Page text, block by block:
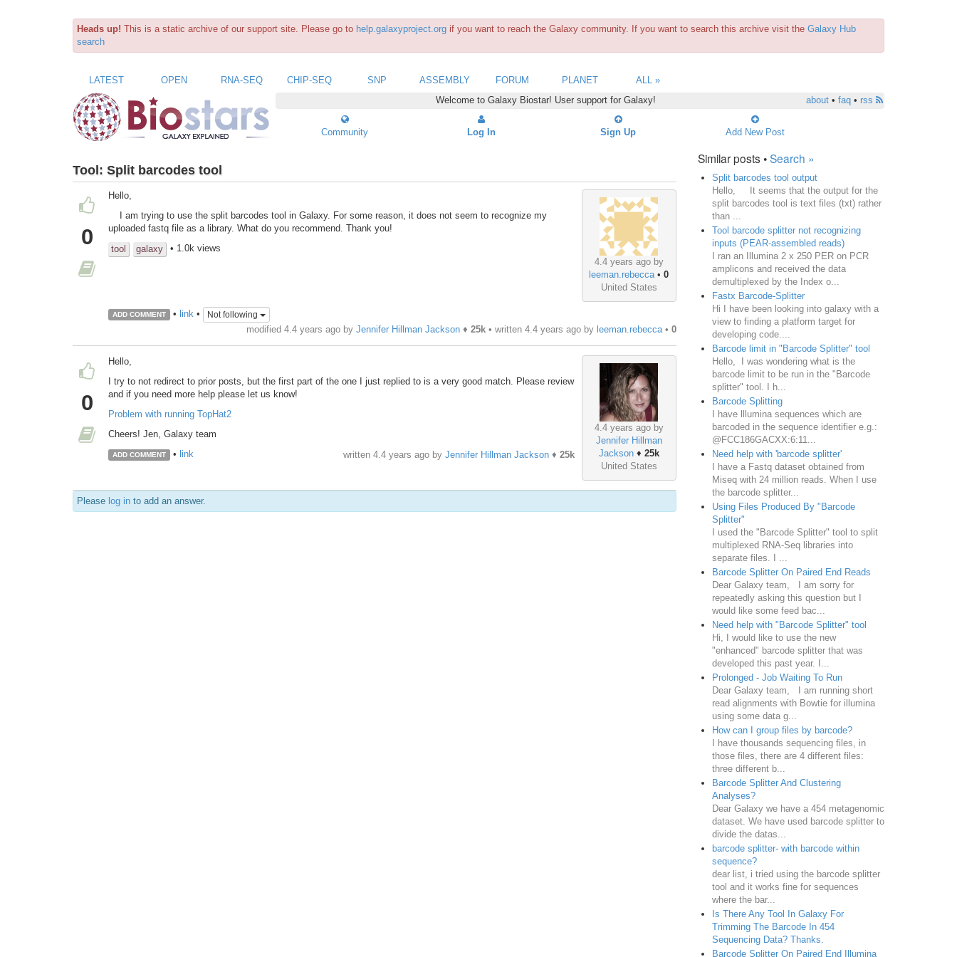
Heads up! This is a static archive of our support site. Please go to help.galaxyproject.org if you want to reach the Galaxy community. If you want to search this archive visit the Galaxy Hub
search
LATEST OPEN RNA-SEQ CHIP-SEQ SNP ASSEMBLY FORUM PLANET
ALL »
Welcome to Galaxy Biostar! User support for Galaxy!
about• faq• rss
Community Log In Sign Up Add New Post
Tool: Split barcodes tool
0
4.4 years ago by
leeman.rebecca•0
United States
Hello,
I am trying to use the split barcodes tool in Galaxy. For some reason, it does not seem to recognize my
uploaded fastq file as a library. What do you recommend. Thank you!
tool
galaxy • 1.0k views
ADD COMMENT • link• Not following
modified 4.4 years ago by Jennifer Hillman Jackson♦ 25k• written 4.4 years agoby leeman.rebecca• 0
0
4.4 years ago by
Jennifer Hillman
Jackson♦ 25k
United States
Hello,
I try to not redirect to prior posts, but the first part of the one I just replied to is a very good match. Please review
and if you need more help please let us know!
Problem with running TopHat2
Cheers! Jen, Galaxy team
ADD COMMENT • link written 4.4 years agoby Jennifer Hillman Jackson♦ 25k
Please log in to add an answer.
Similar posts •Search »
Split barcodes tool output
Hello, It seems that the output for the
split barcodes tool is text files (txt) rather
than ...
Tool barcode splitter not recognizing
inputs (PEAR-assembled reads)
I ran an Illumina 2 x 250 PER on PCR
amplicons and received the data
demultiplexed by the Index o...
Fastx Barcode-Splitter
Hi I have been looking into galaxy with a
view to finding a platform target for
developing code....
Barcode limit in "Barcode Splitter" tool
Hello, I was wondering what is the
barcode limit to be run in the "Barcode
splitter" tool. I h...
Barcode Splitting
I have lllumina sequences which are
barcoded in the sequence identifier e.g.:
@FCC186GACXX:6:11...
Need help with 'barcode splitter'
I have a Fastq dataset obtained from
Miseq with 24 million reads. When I use
the barcode splitter...
Using Files Produced By "Barcode
Splitter"
I used the "Barcode Splitter" tool to split
multiplexed RNA-Seq libraries into
separate files. I ...
Barcode Splitter On Paired End Reads
Dear Galaxy team, I am sorry for
repeatedly asking this question but I
would like some feed bac...
Need help with "Barcode Splitter" tool
Hi, I would like to use the new
"enhanced" barcode splitter that was
developed this past year. I...
Prolonged - Job Waiting To Run
Dear Galaxy team, I am running short
read alignments with Bowtie for illumina
using some data g...
How can I group files by barcode?
I have thousands sequencing files, in
those files, there are 4 different files:
three different b...
Barcode Splitter And Clustering
Analyses?
Dear Galaxy we have a 454 metagenomic
dataset. We have used barcode splitter to
divide the datas...
barcode splitter- with barcode within
sequence?
dear list, i tried using the barcode splitter
tool and it works fine for sequences
where the bar...
Is There Any Tool In Galaxy For
Trimming The Barcode In 454
Sequencing Data? Thanks.
Barcode Splitter On Paired End Illumina